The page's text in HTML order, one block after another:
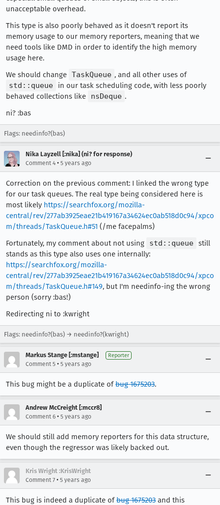
unacceptable overhead.
This type is also poorly behaved as it doesn't report its
memory usage to our memory reporters, meaning that we
need tools like DMD in order to identify the high memory
usage here.
We should change TaskQueue , and all other uses of
std::queue
in our task scheduling code, with less poorly
behaved collections like
nsDeque .
ni? :bas
Flags: needinfo?(bas)
Nika Layzell [:nika] (ni? for response)
Comment 4 • 5 years ago
Correction on the previous comment: I linked the wrong type
for our task queues. The real type being considered here is
most likely https://searchfox.org/mozilla-
central/rev/277ab3925eae21b419167a34624ec0ab518d0c94/xpco
m/threads/TaskQueue.h#51 (/me facepalms)
Fortunately, my comment about not using
std::queue still
stands as this type also uses one internally:
https://searchfox.org/mozilla-
central/rev/277ab3925eae21b419167a34624ec0ab518d0c94/xpco
m/threads/TaskQueue.h#149, but I'm needinfo-ing the wrong
person (sorry :bas!)
Redirecting ni to :kwright
Flags: needinfo?(bas) → needinfo?(kwright)
Markus Stange [:mstange] Reporter
Comment 5 • 5 years ago
This bug might be a duplicate ofbug 1675203.
Andrew McCreight [:mccr8]
Comment 6 • 5 years ago
We should still add memory reporters for this data structure,
even though the regressor was likely backed out.
Kris Wright :KrisWright
Comment 7 • 5 years ago
This bug is indeed a duplicate ofbug 1675203 and this